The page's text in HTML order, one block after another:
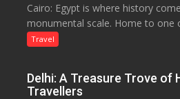
Cairo: Egypt is where history
monumental scale. Home to one
Travel
Delhi: A Treasure Trove of
Travellers